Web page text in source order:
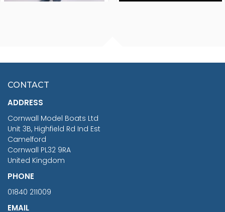
£7.02
CONTACT
ADDRESS
Cornwall Model Boats Ltd
Unit 3B, Highfield Rd Ind Est
Camelford
Cornwall PL32 9RA
United Kingdom
PHONE
01840 211009
EMAIL